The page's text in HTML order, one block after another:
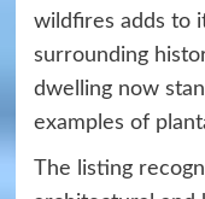
wildfires adds to
surrounding
dwelling now
examples of
The listing